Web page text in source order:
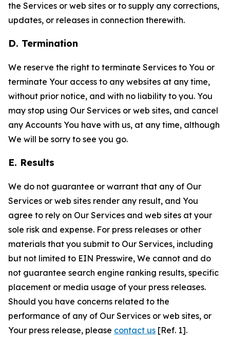
the Services or web sites or to supply any corrections,
updates, or releases in connection therewith.
D. Termination
We reserve the right to terminate Services to You or
terminate Your access to any websites at any time,
without prior notice, and with no liability to you. You
may stop using Our Services or web sites, and cancel
any Accounts You have with us, at any time, although
We will be sorry to see you go.
E. Results
We do not guarantee or warrant that any of Our
Services or web sites render any result, and You
agree to rely on Our Services and web sites at your
sole risk and expense. For press releases or other
materials that you submit to Our Services, including
but not limited to EIN Presswire, We cannot and do
not guarantee search engine ranking results, specific
placement or media usage of your press releases.
Should you have concerns related to the
performance of any of Our Services or web sites, or
Your press release, please contact us [Ref. 1].